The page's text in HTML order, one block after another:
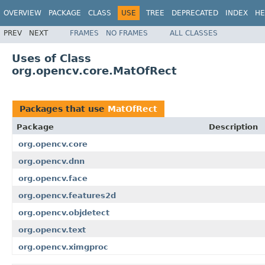
OVERVIEW PACKAGE CLASS USE TREE DEPRECATED INDEX
PREV NEXT FRAMES NO FRAMES ALL CLASSES
Uses of Class
org.opencv.core.MatOfRect
Packages that use MatOfRect
Package
Description
org.opencv.core
org.opencv.dnn
org.opencv.face
org.opencv.features2d
org.opencv.objdetect
org.opencv.text
org.opencv.ximgproc